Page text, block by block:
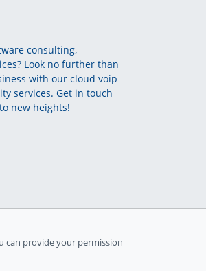
consulting,
Look no further than
with our cloud voip
services. Get in touch
new heights!
can provide your permission